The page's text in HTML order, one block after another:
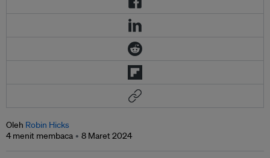
Oleh Robin Hicks
4 menit membaca
8 Maret 2024